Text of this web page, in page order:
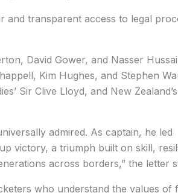
transparent access to legal
David Gower, and Nasser
Kim Hughes, and Stephen
Sir Clive Lloyd, and New
admired. As captain, he led
victory, a triumph built on skill,
across borders,” the letter
who understand the values of